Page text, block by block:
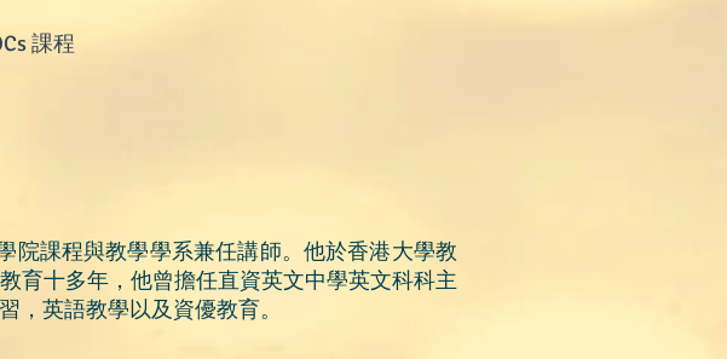
s課程
院課程與教學學系兼任講師。他於香港大學教
育十多年，他曾擔任直資英文中學英文科科主
，英語教學以及資優教育。